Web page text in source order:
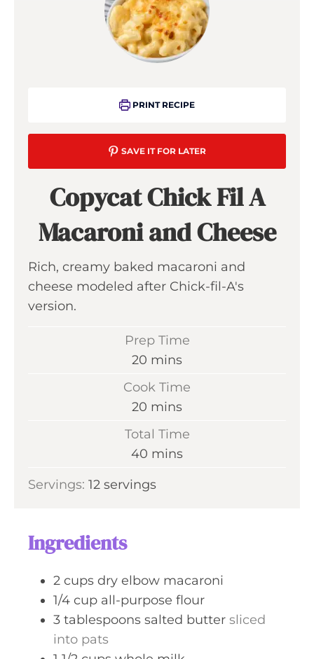
PRINT RECIPE
SAVE IT FOR LATER
Copycat Chick Fil A
Macaroni and Cheese
Rich, creamy baked macaroni and
cheese modeled after Chick-fil-A's
version.
Prep Time
20 m
i
t
e
mins
Cook Time
20 m
t
mins
Total Time
40 m
n
mins
Servings: 12 servings
Ingredients
2 cups dry elbow macaroni
1/4 cup all-purpose flour
3 tablespoons salted butter sliced
into pats